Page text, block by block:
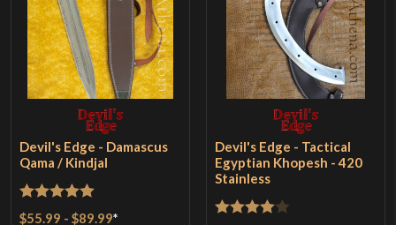
Devil's Edge - Damascus
Qama / Kindjal
Rated
out
$55.99 -$89.99*
Devil's Edge - Tactical
Egyptian Khopesh - 420
Stainless